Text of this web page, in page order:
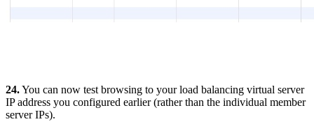
24.You can now test browsing to your load balancing virtual server
IP address you configured earlier (rather than the individual member
server IPs).